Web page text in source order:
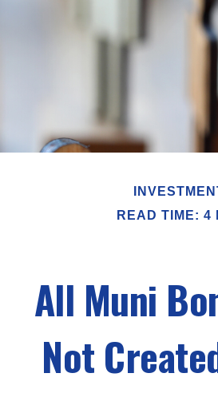
READ TIME: 4
All Muni
Not